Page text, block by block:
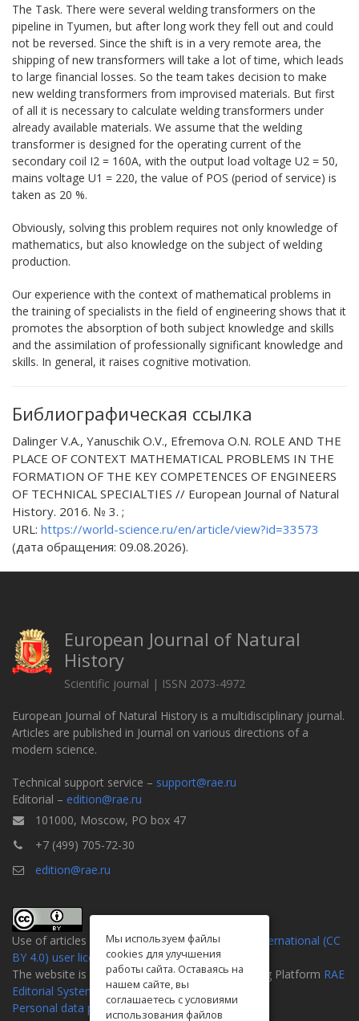
The Task. There were several welding transformers on the
pipeline in Tyumen, but after long work they fell out and could
not be reversed. Since the shift is in a very remote area, the
shipping of new transformers will take a lot of time, which leads
to large financial losses. So the team takes decision to make
new welding transformers from improvised materials. But first
of all it is necessary to calculate welding transformers under
already available materials. We assume that the welding
transformer is designed for the operating current of the
secondary coil I2 = 160A, with the output load voltage U2 = 50,
mains voltage U1 = 220, the value of POS (period of service) is
taken as 20 %.
Obviously, solving this problem requires not only knowledge of
mathematics, but also knowledge on the subject of welding
production.
Our experience with the context of mathematical problems in
the training of specialists in the field of engineering shows that it
promotes the absorption of both subject knowledge and skills
and the assimilation of professionally significant knowledge and
skills. In general, it raises cognitive motivation.
Библиографическая ссылка
Dalinger V.A., Yanuschik O.V., Efremova O.N. ROLE AND THE
PLACE OF CONTEXT MATHEMATICAL PROBLEMS IN THE
FORMATION OF THE KEY COMPETENCES OF ENGINEERS
OF TECHNICAL SPECIALTIES // European Journal of Natural
History. 2016. № 3. ;
URL: https://world-science.ru/en/article/view?id=33573
(дата обращения: 09.08.2026).
European Journal of Natural
History
Scientific journal | ISSN 2073-4972
European Journal of Natural History is a multidisciplinary journal.
Articles are published in Journal on various directions of a
modern science.
Technical support service – support@rae.ru
Editorial – edition@rae.ru
101000, Moscow, PO box 47
+7 (499) 705-72-30
edition@rae.ru
Use of articles is defined by theAttribution 4.0 International (CC
BY 4.0) user license.
The website is created on the Universal Publishing Platform RAE
Editorial System
Personal data processing policy
Мы используем файлы
cookies для улучшения
работы сайта. Оставаясь на
нашем сайте, вы
соглашаетесь с условиями
использования файлов